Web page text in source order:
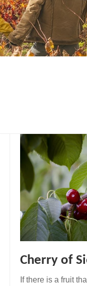
Cherry of
If there is a fruit